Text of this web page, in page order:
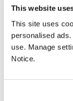
This website
This site uses
personalised
use. Manage
Notice.
FPE Seals offers a
guidance with your
parts you need,
CONTACT US